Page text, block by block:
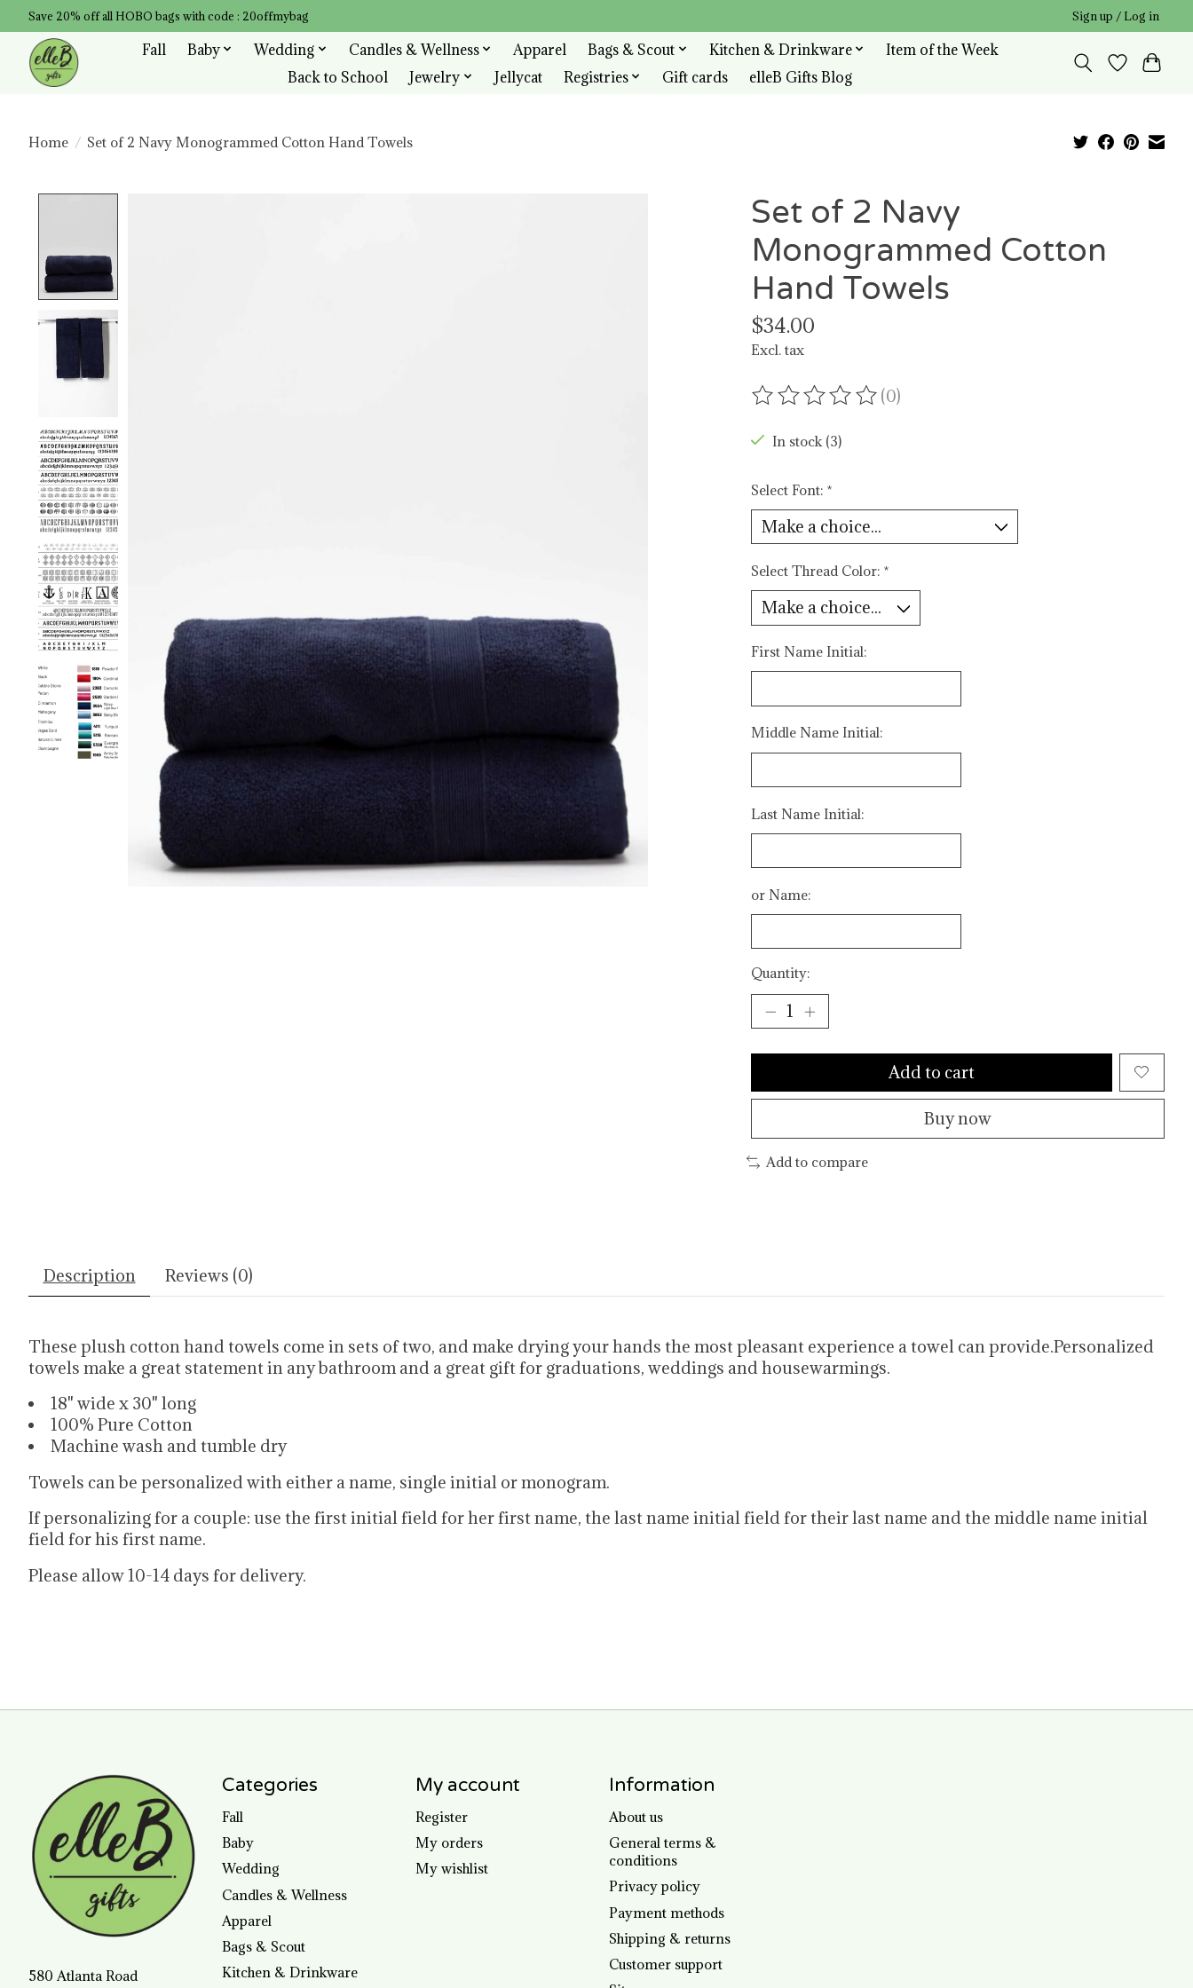
Save 20% off all HOBO bags with code : 20offmybag Sign up / Log in
Fall Baby Wedding Candles & Wellness Apparel Bags & Scout Kitchen & Drinkware
Item of the Week
Back to School
Jewelry Jellycat Registries Gift cards elleB Gifts Blog
Home / Set of 2 Navy Monogrammed Cotton Hand Towels
Set of 2 Navy
Monogrammed Cotton
Hand Towels
$34.00
Excl. tax
The rating of this product is
(0)
In stock (3)
Select Font: *
Select Thread Color: *
First Name Initial:
Middle Name Initial:
Last Name Initial:
or Name:
Quantity:
Add to cart
Buy now
Add to compare
Description Reviews (0)
These plush cotton hand towels come in sets of two, and make drying your hands the most pleasant experience a towel can provide.Personalized
towels make a great statement in any bathroom and a great gift for graduations, weddings and housewarmings.
18" wide x 30" long
100% Pure Cotton
Machine wash and tumble dry
Towels can be personalized with either a name, single initial or monogram.
If personalizing for a couple: use the first initial field for her first name, the last name initial field for their last name and the middle name initial
field for his first name.
Please allow 10-14 days for delivery.
580 Atlanta Road
Categories
Fall
Baby
Wedding
Candles & Wellness
Apparel
Bags & Scout
Kitchen & Drinkware
My account
Register
My orders
My wishlist
Information
About us
General terms &
conditions
Privacy policy
Payment methods
Shipping & returns
Customer support